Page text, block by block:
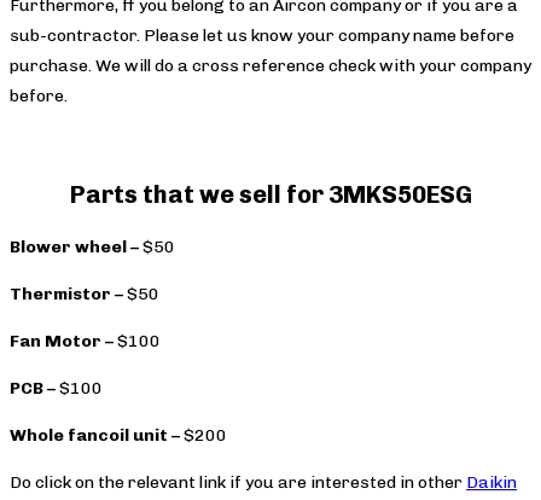
Furthermore, ff you belong to an Aircon company or if you are a
sub-contractor. Please let us know your company name before
purchase. We will do a cross reference check with your company
before.
Parts that we sell for 3MKS50ESG
Blower wheel –$50
Thermistor –$50
Fan Motor –$100
PCB –$100
Whole fancoil unit –$200
Do click on the relevant link if you are interested in other Daikin